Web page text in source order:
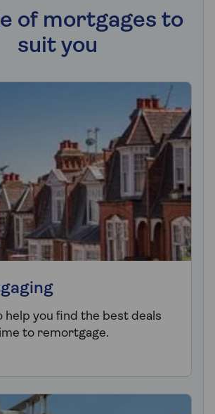
of mortgages to
suit you
help you find the best deals
to remortgage.